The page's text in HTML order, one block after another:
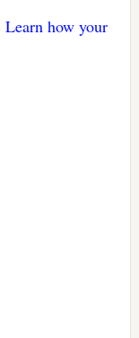
Learn how your